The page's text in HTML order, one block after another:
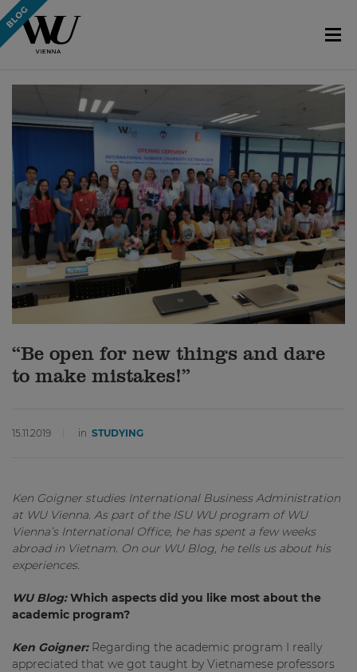
“Be open for new things and dare
to make mistakes!”
15.11.2019 in STUDYING
Ken Goigner studies International Business Administration
at WU Vienna. As part of the ISU WU program of WU
Vienna’s International Office, he has spent a few weeks
abroad in Vietnam. On our WU Blog, he tells us about his
experiences.
WU Blog: Which aspects did you like most about the
academic program?
Ken Goigner: Regarding the academic program I really
appreciated that we got taught by Vietnamese professors